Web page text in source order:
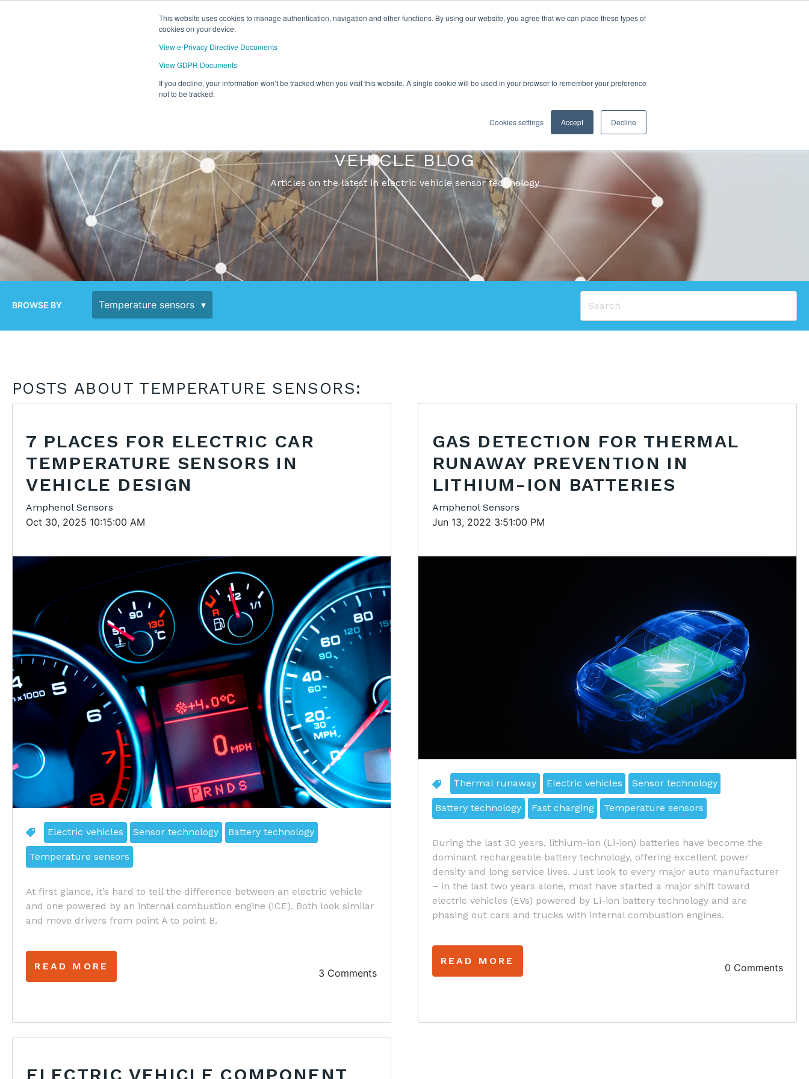
This website uses cookies to manage authentication, navigation and other functions. By using our website, you agree that we can place these types of
cookies on your device.
View e-Privacy Directive Documents
View GDPR Documents
If you decline, your information won’t be tracked when you visit this website. A single cookie will be used in your browser to remember your preference
not to be tracked.
Cookies settings Accept Decline
ELECTRIC VEHICLE/ HYBRID ELECTRIC
VEHICLE BLOG
Articles on the latest in electric vehicle sensor technology
BROWSE BY
POSTS ABOUT TEMPERATURE SENSORS:
7 PLACES FOR ELECTRIC CAR
TEMPERATURE SENSORS IN
VEHICLE DESIGN
Amphenol Sensors
Oct 30, 2025 10:15:00 AM
Electric vehicles Sensor technology Battery technology
Temperature sensors
At first glance, it’s hard to tell the difference between an electric vehicle
and one powered by an internal combustion engine (ICE). Both look similar
and move drivers from point A to point B.
READ MORE
3 Comments
GAS DETECTION FOR THERMAL
RUNAWAY PREVENTION IN
LITHIUM-ION BATTERIES
Amphenol Sensors
Jun 13, 2022 3:51:00 PM
Thermal runaway Electric vehicles Sensor technology
Battery technology Fast charging Temperature sensors
During the last 30 years, lithium-ion (Li-ion) batteries have become the
dominant rechargeable battery technology, offering excellent power
density and long service lives. Just look to every major auto manufacturer
– in the last two years alone, most have started a major shift toward
electric vehicles (EVs) powered by Li-ion battery technology and are
phasing out cars and trucks with internal combustion engines.
READ MORE
0 Comments
ELECTRIC VEHICLE COMPONENT